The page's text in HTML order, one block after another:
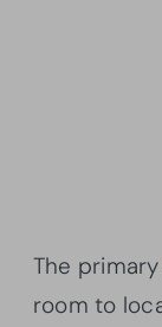
The
room to